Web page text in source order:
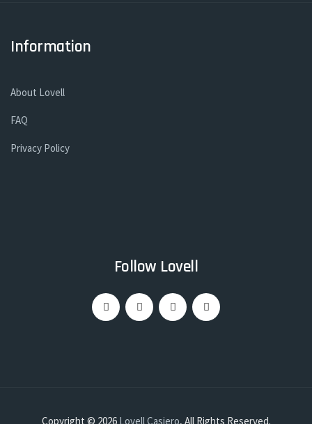
Information
About Lovell
FAQ
Privacy Policy
Follow Lovell
Copyright © 2026 Lovell Casiero, All Rights Reserved.